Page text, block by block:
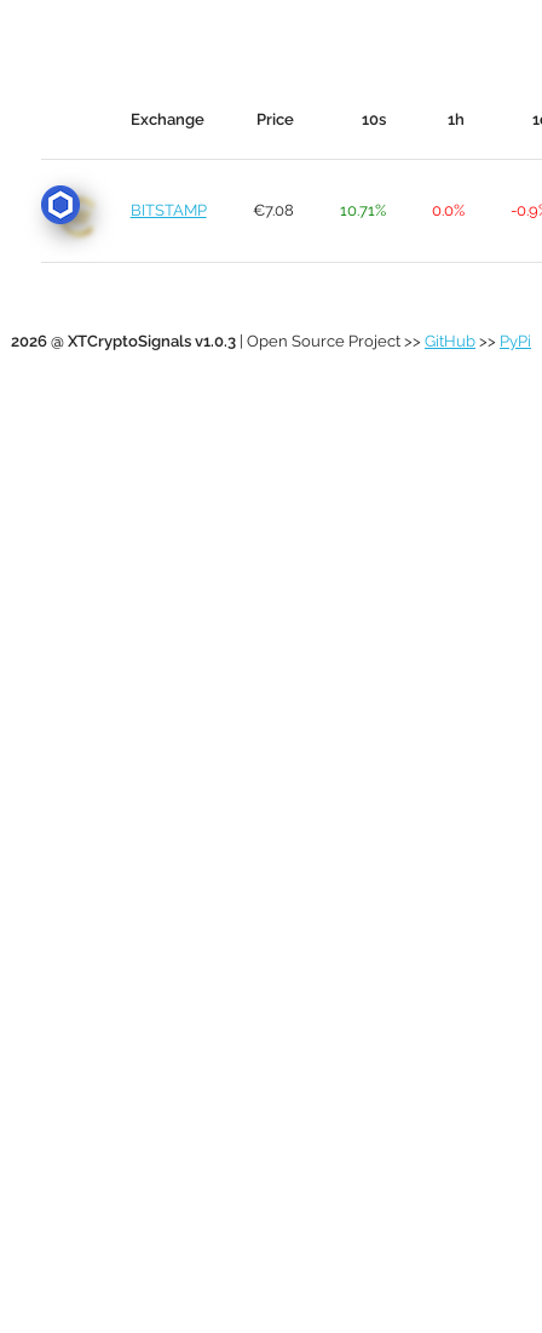
Exchange Price 10s 1h
BITSTAMP €7.08 10.71% 0.0% -
2026 @ XTCryptoSignals v1.0.3 | Open Source Project >> GitHub >> PyPi